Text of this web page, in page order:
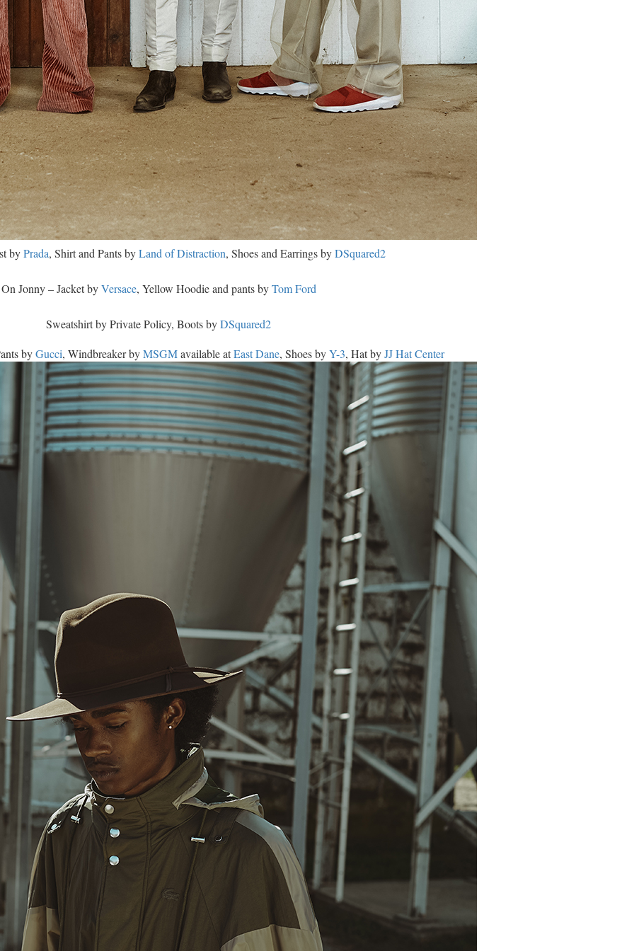
byPrada, Shirt and Pants byLand of Distraction, Shoes and Earrings byDSquared2
On Jonny – Jacket byVersace, Yellow Hoodie and pants byTom Ford
Sweatshirt by Private Policy, Boots byDSquared2
byGucci, Windbreaker byMSGMavailable atEast Dane, Shoes byY-3, Hat byJJ Hat Center